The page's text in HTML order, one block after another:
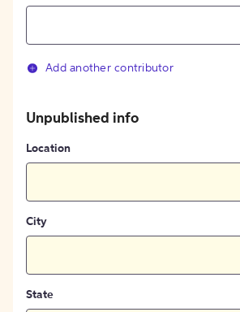
Add another contributor
Unpublished info
Location
City
State